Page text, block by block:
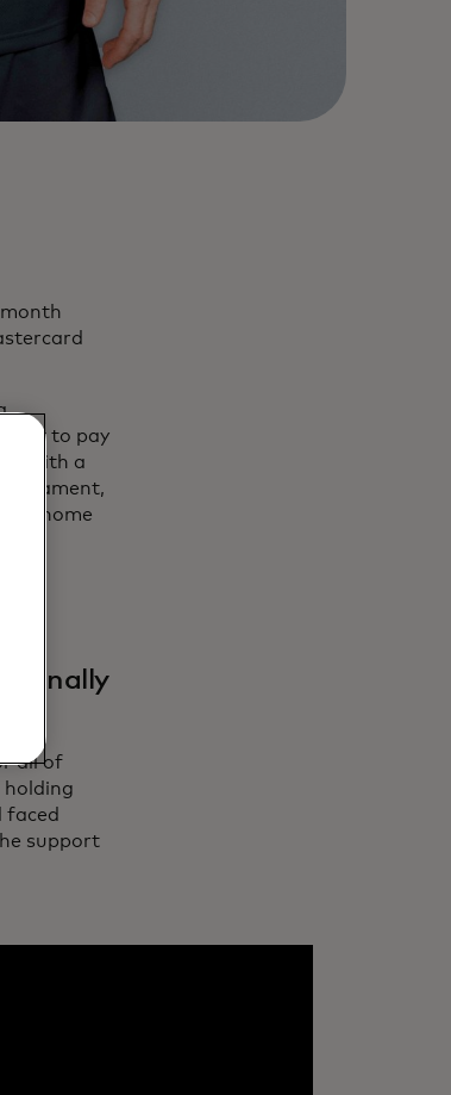
to pay
with a
home
finally
all of
holding
faced
support